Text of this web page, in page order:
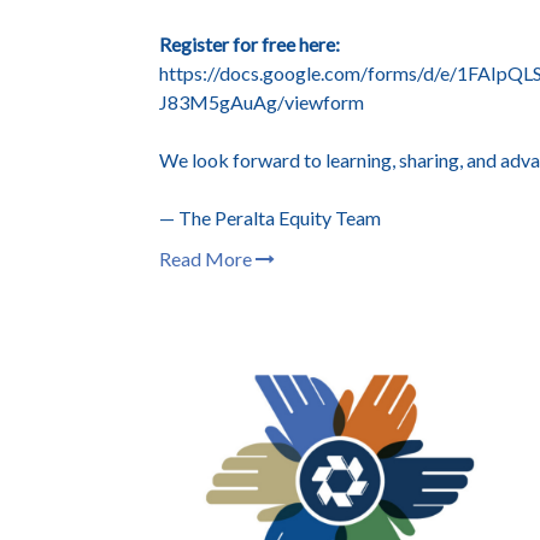
Register for free here:
https://docs.google.com/forms/d/e/
J83M5gAuAg/viewform
We look forward to learning, sharing, and
— The Peralta Equity Team
Read More